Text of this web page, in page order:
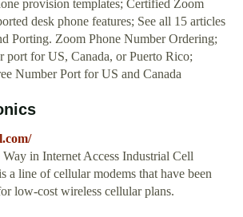
provision templates; Certified Zoom
desk phone features; See all 15 articles
Porting. Zoom Phone Number Ordering;
port for US, Canada, or Puerto Rico;
Number Port for US and Canada
in Internet Access Industrial Cell
a line of cellular modems that have been
low-cost wireless cellular plans.